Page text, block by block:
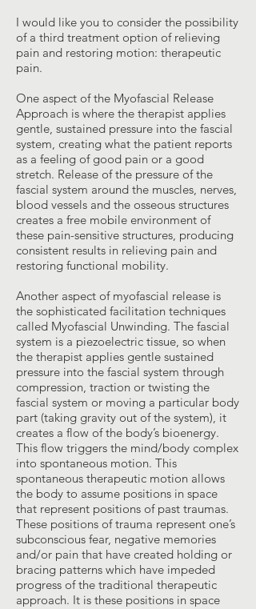
I would like you to consider the possibility
of a third treatment option of relieving
pain and restoring motion: therapeutic
pain.
One aspect of the Myofascial Release
Approach is where the therapist applies
gentle, sustained pressure into the fascial
system, creating what the patient reports
as a feeling of good pain or a good
stretch. Release of the pressure of the
fascial system around the muscles, nerves,
blood vessels and the osseous structures
creates a free mobile environment of
these pain-sensitive structures, producing
consistent results in relieving pain and
restoring functional mobility.
Another aspect of myofascial release is
the sophisticated facilitation techniques
called Myofascial Unwinding. The fascial
system is a piezoelectric tissue, so when
the therapist applies gentle sustained
pressure into the fascial system through
compression, traction or twisting the
fascial system or moving a particular body
part (taking gravity out of the system), it
creates a flow of the body’s bioenergy.
This flow triggers the mind/body complex
into spontaneous motion. This
spontaneous therapeutic motion allows
the body to assume positions in space
that represent positions of past traumas.
These positions of trauma represent one’s
subconscious fear, negative memories
and/or pain that have created holding or
bracing patterns which have impeded
progress of the traditional therapeutic
approach. It is these positions in space